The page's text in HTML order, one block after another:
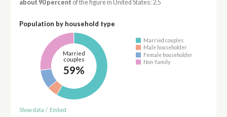
about 90 percent of the figure in United States: 2.5
Population by household type
Married
couples
59%
Married couples
Male householder
Female householder
Non-family
Show data / Embed